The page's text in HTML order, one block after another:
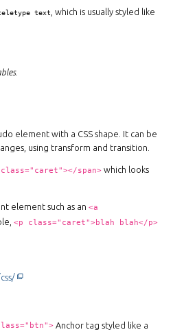
text
, which is usually styled like
.
element with a CSS shape. It can be
using transform and transition.
class="caret"></span> which looks
element such as an<a
<p class="caret">blah blah</p>
This off-site link opens in new tab or
Anchor tag styled like a